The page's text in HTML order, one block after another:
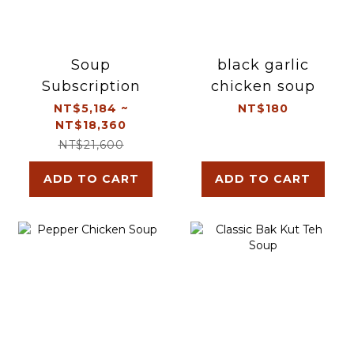
Soup
Subscription
NT$5,184 ~
NT$18,360
NT$21,600
ADD TO CART
black garlic
chicken soup
NT$180
ADD TO CART